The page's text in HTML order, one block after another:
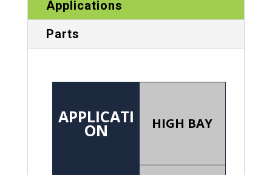
Applications
Parts
APPLICATI
ON HIGH BAY